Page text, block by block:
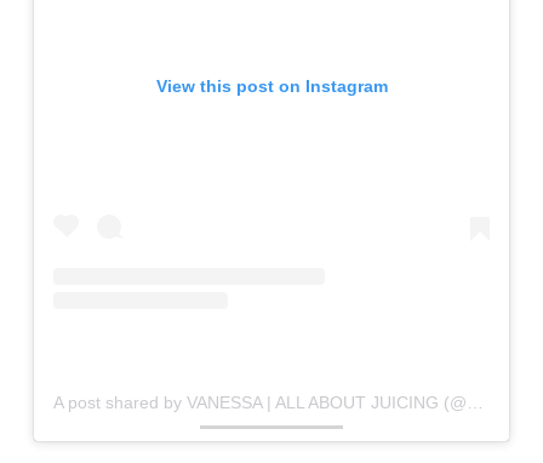
View this post on Instagram
A post shared by VANESSA | ALL ABOUT JUICING (@allaboutjuicing)